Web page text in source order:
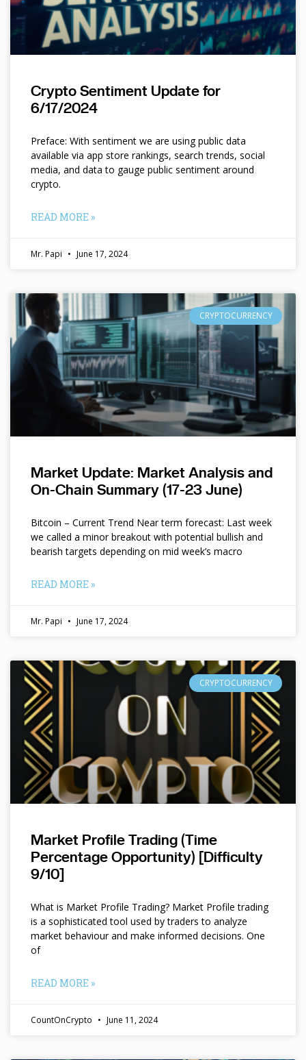
Crypto Sentiment Update for
6/17/2024
Preface: With sentiment we are using public data
available via app store rankings, search trends, social
media, and data to gauge public sentiment around
crypto.
READ MORE »
Mr. Papi June 17, 2024
CRYPTOCURRENCY
Market Update: Market Analysis and
On-Chain Summary (17-23 June)
Bitcoin – Current Trend Near term forecast: Last week
we called a minor breakout with potential bullish and
bearish targets depending on mid week’s macro
READ MORE »
Mr. Papi June 17, 2024
CRYPTOCURRENCY
Market Profile Trading (Time
Percentage Opportunity) [Difficulty
9/10]
What is Market Profile Trading? Market Profile trading
is a sophisticated tool used by traders to analyze
market behaviour and make informed decisions. One
of
READ MORE »
CountOnCrypto June 11, 2024